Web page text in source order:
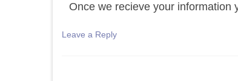
Once we recieve your information
Leave a Reply